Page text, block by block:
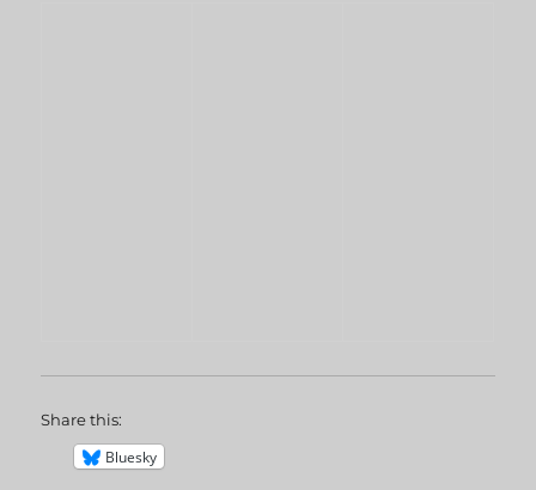
Share this:
Bluesky